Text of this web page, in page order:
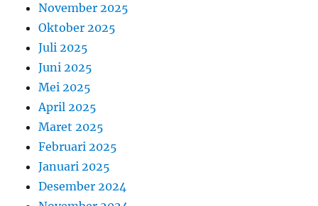
November 2025
Oktober 2025
Juli 2025
Juni 2025
Mei 2025
April 2025
Maret 2025
Februari 2025
Januari 2025
Desember 2024